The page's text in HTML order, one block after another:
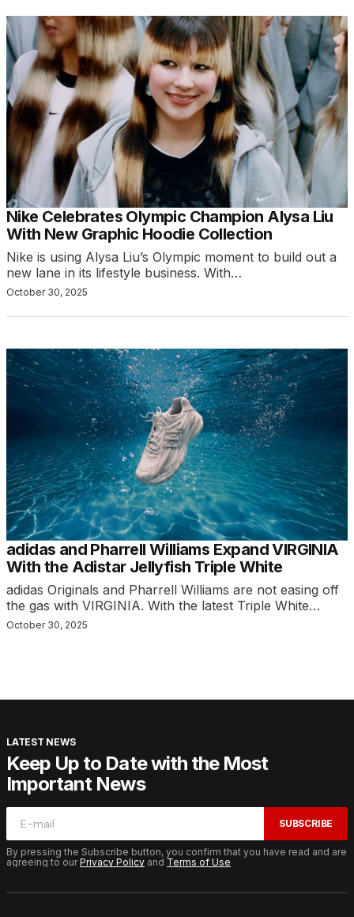
Nike Celebrates Olympic Champion Alysa Liu
With New Graphic Hoodie Collection
Nike is using Alysa Liu’s Olympic moment to build out a
new lane in its lifestyle business. With…
October 30, 2025
adidas and Pharrell Williams Expand VIRGINIA
With the Adistar Jellyfish Triple White
adidas Originals and Pharrell Williams are not easing off
the gas with VIRGINIA. With the latest Triple White…
October 30, 2025
LATEST NEWS
Keep Up to Date with the Most
Important News
SUBSCRIBE
By pressing the Subscribe button, you confirm that you have read and are
agreeing to ourPrivacy Policy and Terms of Use